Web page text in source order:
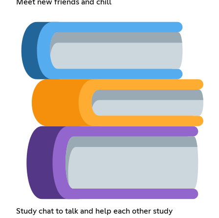
Meet new friends and chill
Study chat to talk and help each other study